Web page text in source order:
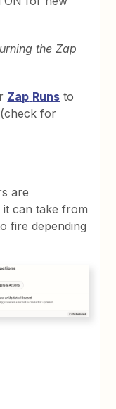
the Zap
Zap Runs to
for
are
it can take from
fire depending